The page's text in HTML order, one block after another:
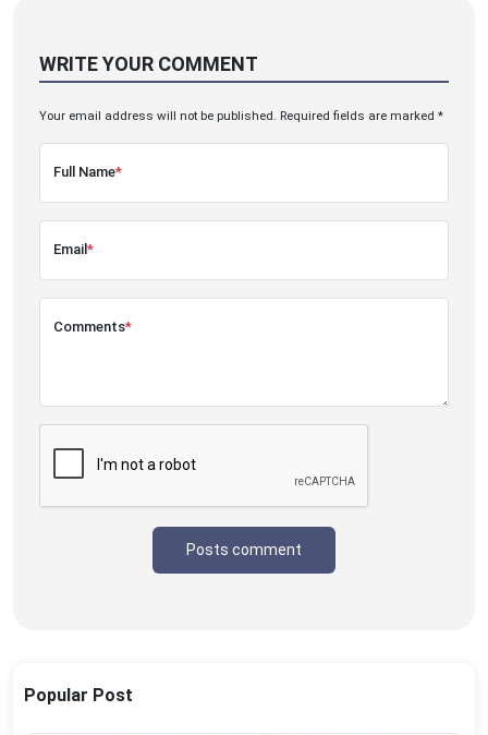
WRITE YOUR COMMENT
Your email address will not be published. Required fields are marked *
Full Name*
Email *
Comments*
Posts comment
Popular Post